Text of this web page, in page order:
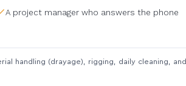
A project manager who answers the phone
handling (drayage), rigging, daily cleaning, and